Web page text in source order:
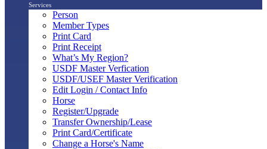
Services
Person
Member Types
Print Card
Print Receipt
What’s My Region?
USDF Master Verfication
USDF/USEF Master Verification
Edit Login / Contact Info
Horse
Register/Upgrade
Transfer Ownership/Lease
Print Card/Certificate
Change a Horse's Name